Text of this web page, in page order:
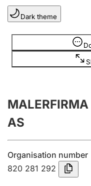
Clubs and
Register, change,
Submission and
Registration of
Dark theme
Information is hidden
AS
Organisation number
820 281 292